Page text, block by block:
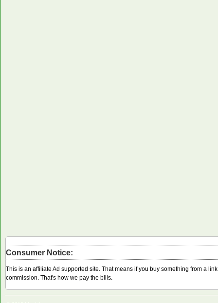
Consumer Notice:
This is an affiliate Ad supported site. That means if you buy something from a
commission. That's how we pay the bills.